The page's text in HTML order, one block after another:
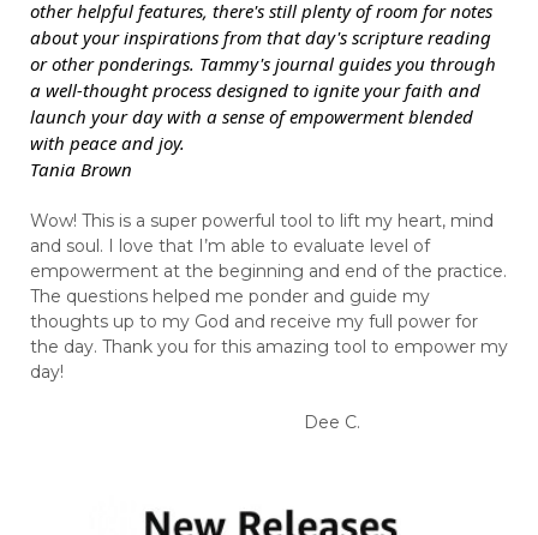
other helpful features, there's still plenty of room for notes
about your inspirations from that day's scripture reading
or other ponderings. Tammy's journal guides you through
a well-thought process designed to ignite your faith and
launch your day with a sense of empowerment blended
with peace and joy.
Tania Brown
Wow! This is a super powerful tool to lift my heart, mind
and soul. I love that I’m able to evaluate level of
empowerment at the beginning and end of the practice.
The questions helped me ponder and guide my
thoughts up to my God and receive my full power for
the day. Thank you for this amazing tool to empower my
day!
Dee C.